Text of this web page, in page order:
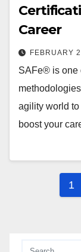
Career
FEBRUARY
SAFe® is one
agility world
boost your
1